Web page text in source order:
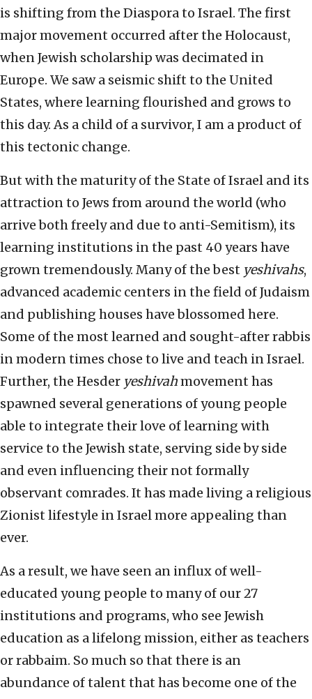
is shifting from the Diaspora to Israel. The first
major movement occurred after the Holocaust,
when Jewish scholarship was decimated in
Europe. We saw a seismic shift to the United
States, where learning flourished and grows to
this day. As a child of a survivor, I am a product of
this tectonic change.
But with the maturity of the State of Israel and its
attraction to Jews from around the world (who
arrive both freely and due to anti-Semitism), its
learning institutions in the past 40 years have
grown tremendously. Many of the best yeshivahs,
advanced academic centers in the field of Judaism
and publishing houses have blossomed here.
Some of the most learned and sought-after rabbis
in modern times chose to live and teach in Israel.
Further, the Hesder yeshivahmovement has
spawned several generations of young people
able to integrate their love of learning with
service to the Jewish state, serving side by side
and even influencing their not formally
observant comrades. It has made living a religious
Zionist lifestyle in Israel more appealing than
ever.
As a result, we have seen an influx of well-
educated young people to many of our 27
institutions and programs, who see Jewish
education as a lifelong mission, either as teachers
or rabbaim. So much so that there is an
abundance of talent that has become one of the